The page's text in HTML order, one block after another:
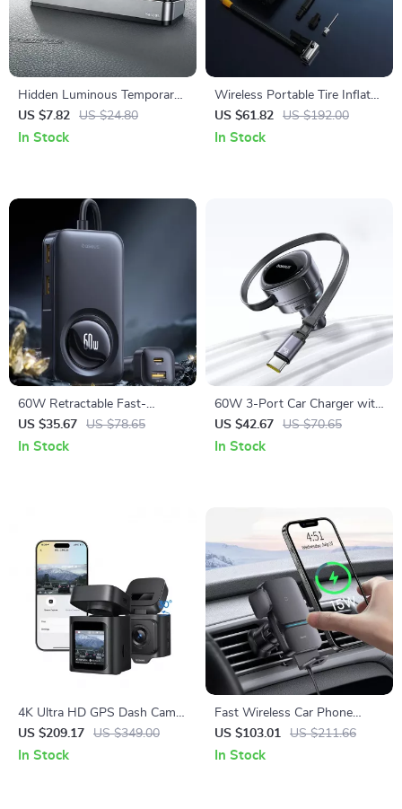
Hidden Luminous Temporary
Parking Number Plate for
Cars
US $7.82 US $24.80
In Stock
Wireless Portable Tire Inflator
with Digital Display and Auto-
Stop
US $61.82 US $192.00
In Stock
60W Retractable Fast-
Charging Car Charger with 6-
Port Rear Seat Extension
US $35.67 US $78.65
In Stock
60W 3-Port Car Charger with
Retractable Cable & 180°
Rotating Head
US $42.67 US $70.65
In Stock
4K Ultra HD GPS Dash Cam
with Night Vision and Voice
Control
US $209.17 US $349.00
In Stock
Fast Wireless Car Phone
Holder with Auto-Clamping
Mount
US $103.01 US $211.66
In Stock